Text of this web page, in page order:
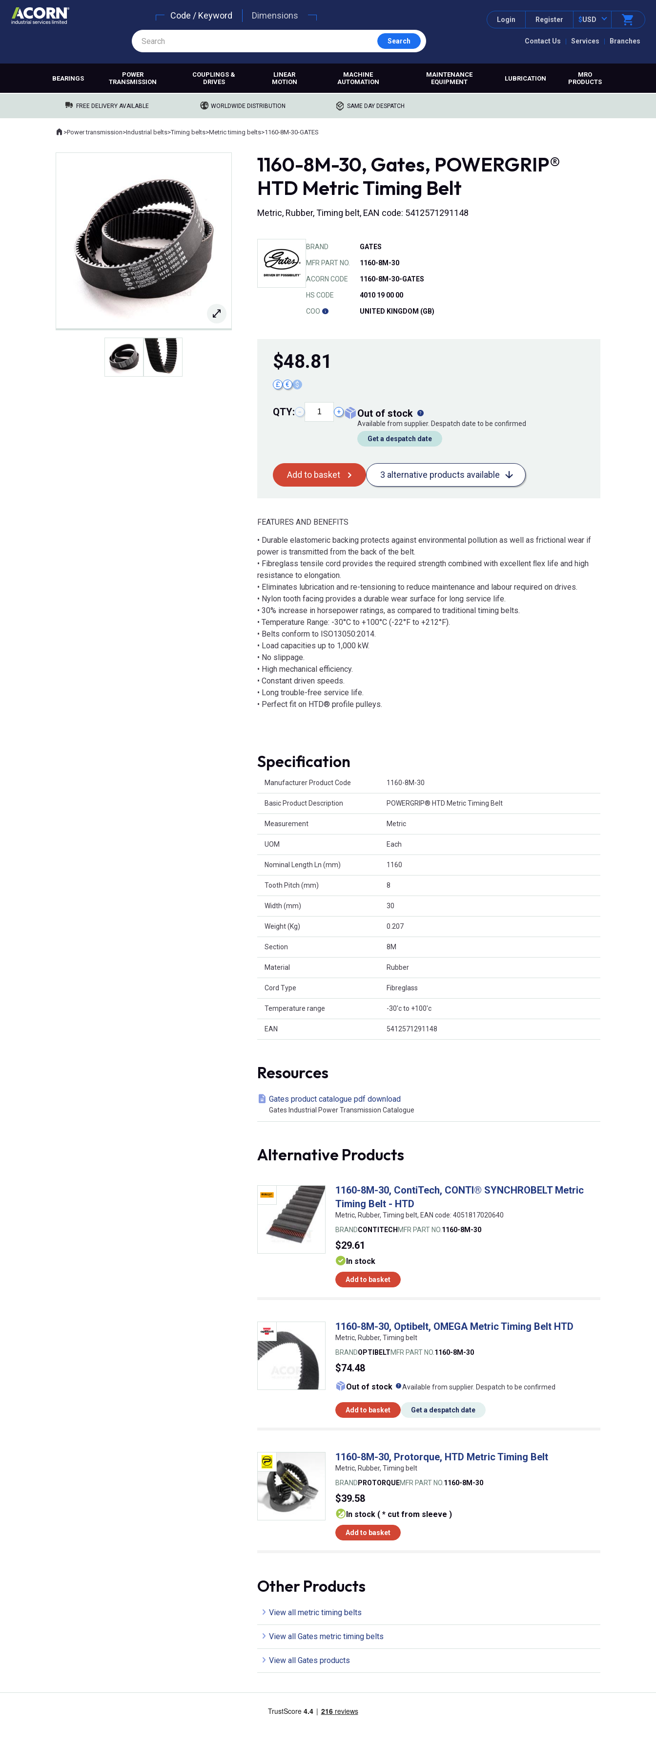
Contact Us Services Branches
Login Register $USD
Code / Keyword Dimensions
Search
BEARINGS
POWER
TRANSMISSION
COUPLINGS &
DRIVES
LINEAR
MOTION
MACHINE
AUTOMATION
MAINTENANCE
EQUIPMENT
LUBRICATION
MRO
PRODUCTS
FREE DELIVERY AVAILABLE WORLDWIDE DISTRIBUTION SAME DAY DESPATCH
Where you are:
Home
>Power transmission>Industrial belts>Timing belts>Metric timing belts>1160-8M-30-GATES
1160-8M-30, Gates, POWERGRIP®
HTD Metric Timing Belt
Metric, Rubber, Timing belt, EAN code: 5412571291148
BRAND GATES
MFR PART NO. 1160-8M-30
ACORN CODE 1160-8M-30-GATES
HS CODE 4010 19 00 00
COO UNITED KINGDOM (GB)
$48.81
£ € $
QTY: − + out of stock
Available from supplier. Despatch date to be confirmed
Get a despatch date
Add to basket 3 alternative products available
FEATURES AND BENEFITS
• Durable elastomeric backing protects against environmental pollution as well as frictional wear if
power is transmitted from the back of the belt.
• Fibreglass tensile cord provides the required strength combined with excellent ﬂex life and high
resistance to elongation.
• Eliminates lubrication and re-tensioning to reduce maintenance and labour required on drives.
• Nylon tooth facing provides a durable wear surface for long service life.
• 30% increase in horsepower ratings, as compared to traditional timing belts.
• Temperature Range: -30°C to +100°C (-22°F to +212°F).
• Belts conform to ISO13050:2014.
• Load capacities up to 1,000 kW.
• No slippage.
• High mechanical efficiency.
• Constant driven speeds.
• Long trouble-free service life.
• Perfect fit on HTD® profile pulleys.
Specification
Manufacturer Product Code 1160-8M-30
Basic Product Description POWERGRIP® HTD Metric Timing Belt
Measurement Metric
UOM Each
Nominal Length Ln (mm) 1160
Tooth Pitch (mm) 8
Width (mm) 30
Weight (Kg) 0.207
Section 8M
Material Rubber
Cord Type Fibreglass
Temperature range -30'c to +100'c
EAN 5412571291148
Resources
Gates product catalogue pdf download
Gates Industrial Power Transmission Catalogue
Alternative Products
1160-8M-30, ContiTech, CONTI® SYNCHROBELT Metric
Timing Belt - HTD
Metric, Rubber, Timing belt, EAN code: 4051817020640
BRANDCONTITECH MFR PART NO. 1160-8M-30
$29.61
In stock
Add to basket
1160-8M-30, Optibelt, OMEGA Metric Timing Belt HTD
Metric, Rubber, Timing belt
BRANDOPTIBELTMFR PART NO. 1160-8M-30
$74.48
Out of stock What does this mean?
Available from supplier. Despatch to be confirmed
Add to basket Get a despatch date
1160-8M-30, Protorque, HTD Metric Timing Belt
Metric, Rubber, Timing belt
BRAND PROTORQUEMFR PART NO. 1160-8M-30
$39.58
In stock ( * cut from sleeve )
Add to basket
Other Products
View all metric timing belts
View all Gates metric timing belts
View all Gates products